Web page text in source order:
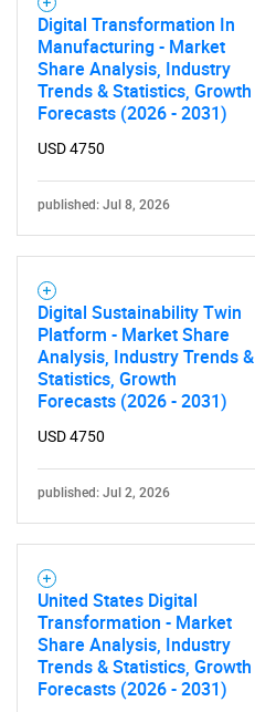
Digital Transformation In
Manufacturing - Market
Share Analysis, Industry
Trends & Statistics, Growth
Forecasts (2026 - 2031)
USD 4750
published: Jul 8, 2026
Digital Sustainability Twin
Platform - Market Share
Analysis, Industry Trends &
Statistics, Growth
Forecasts (2026 - 2031)
USD 4750
published: Jul 2, 2026
United States Digital
Transformation - Market
Share Analysis, Industry
Trends & Statistics, Growth
Forecasts (2026 - 2031)